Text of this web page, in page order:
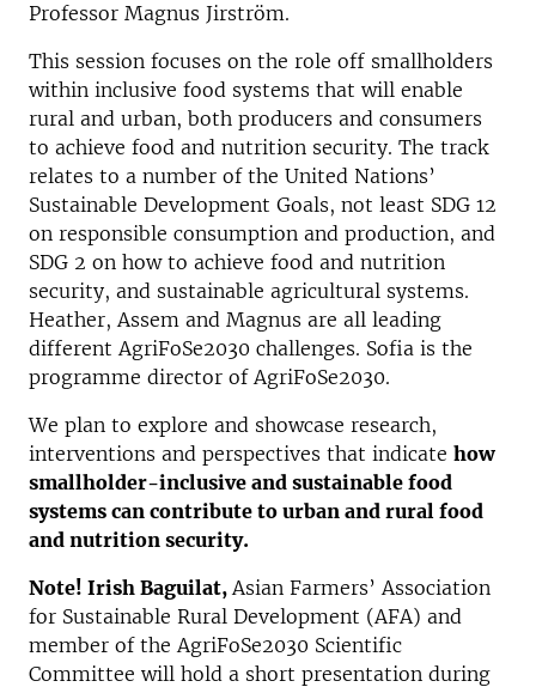
Professor Magnus Jirström.
This session focuses on the role off smallholders
within inclusive food systems that will enable
rural and urban, both producers and consumers
to achieve food and nutrition security. The track
relates to a number of the United Nations’
Sustainable Development Goals, not least SDG 12
on responsible consumption and production, and
SDG 2 on how to achieve food and nutrition
security, and sustainable agricultural systems.
Heather, Assem and Magnus are all leading
different AgriFoSe2030 challenges. Sofia is the
programme director of AgriFoSe2030.
We plan to explore and showcase research,
interventions and perspectives that indicate how
smallholder-inclusive and sustainable food
systems can contribute to urban and rural food
and nutrition security.
Note! Irish Baguilat,Asian Farmers’ Association
for Sustainable Rural Development (AFA) and
member of the AgriFoSe2030 Scientific
Committee will hold a short presentation during